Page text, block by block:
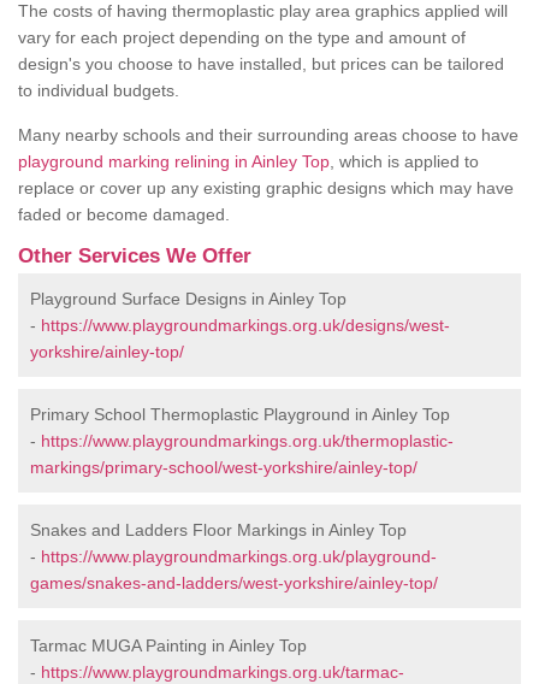
The costs of having thermoplastic play area graphics applied will
vary for each project depending on the type and amount of
design's you choose to have installed, but prices can be tailored
to individual budgets.
Many nearby schools and their surrounding areas choose to have
playground marking relining in Ainley Top , which is applied to
replace or cover up any existing graphic designs which may have
faded or become damaged.
Other Services We Offer
Playground Surface Designs in Ainley Top
- https://www.playgroundmarkings.org.uk/designs/west-
yorkshire/ainley-top/
Primary School Thermoplastic Playground in Ainley Top
- https://www.playgroundmarkings.org.uk/thermoplastic-
markings/primary-school/west-yorkshire/ainley-top/
Snakes and Ladders Floor Markings in Ainley Top
- https://www.playgroundmarkings.org.uk/playground-
games/snakes-and-ladders/west-yorkshire/ainley-top/
Tarmac MUGA Painting in Ainley Top
- https://www.playgroundmarkings.org.uk/tarmac-